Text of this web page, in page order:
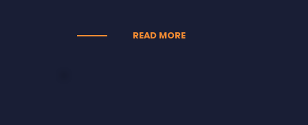
READ MORE